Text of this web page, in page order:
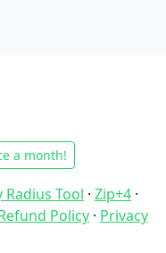
a month!
Radius Tool · Zip+4 ·
Policy · Privacy